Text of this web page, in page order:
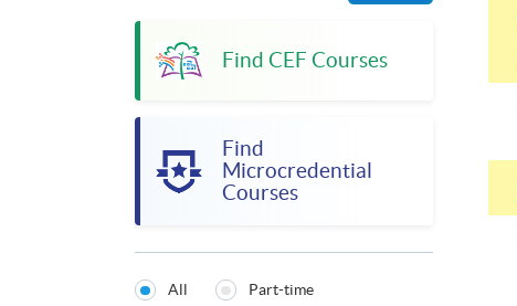
Find CEF Courses
Find
Microcredential
Courses
Programmes
All
Part-time